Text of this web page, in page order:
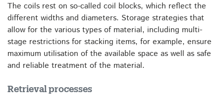
The coils rest on so-called coil blocks, which reflect the
different widths and diameters. Storage strategies that
allow for the various types of material, including multi-
stage restrictions for stacking items, for example, ensure
maximum utilisation of the available space as well as safe
and reliable treatment of the material.
Retrieval processes